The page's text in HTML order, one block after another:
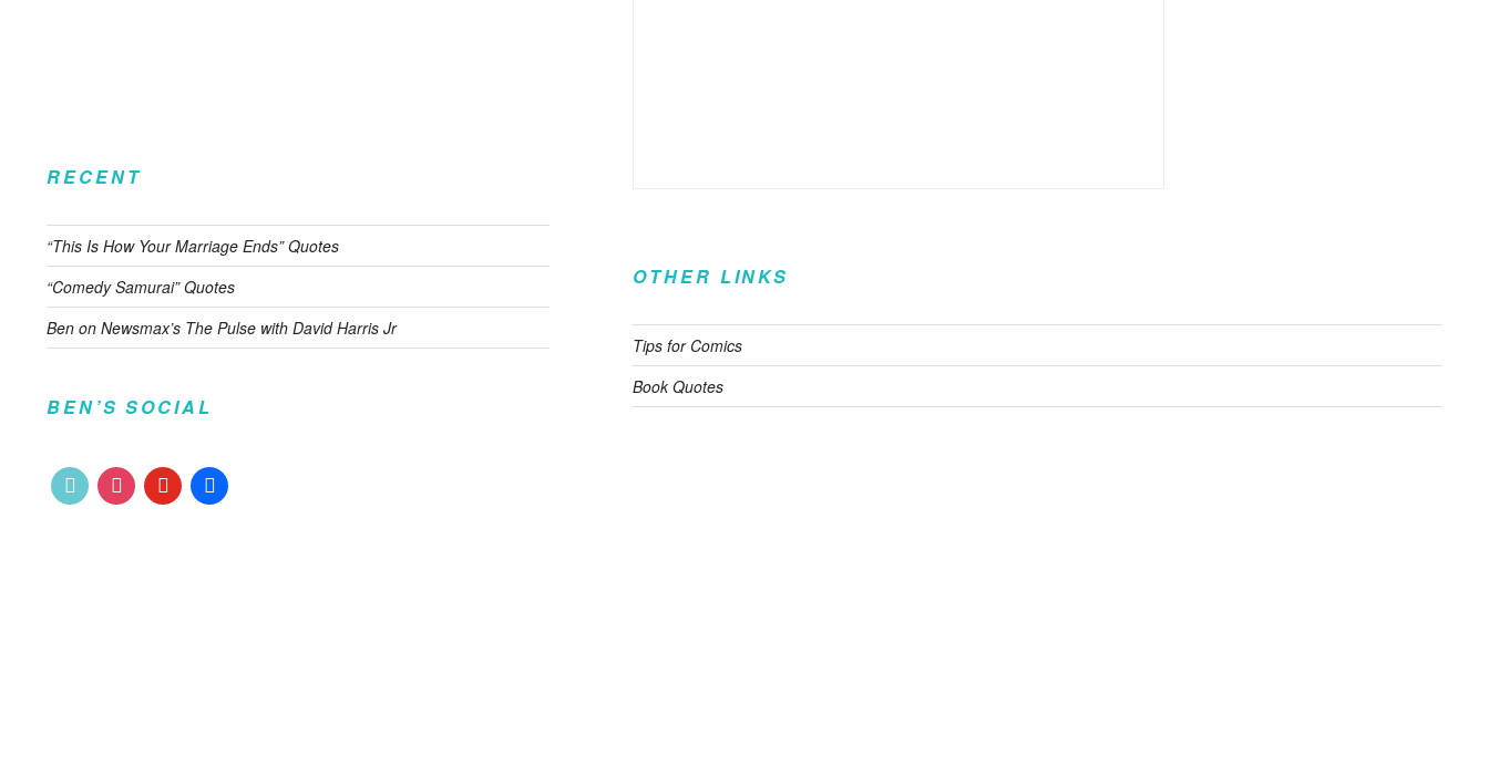
RECENT
“This Is How Your Marriage Ends” Quotes
“Comedy Samurai” Quotes
Ben on Newsmax’s The Pulse with David Harris Jr
BEN’S SOCIAL
tiktok instagramyoutubefacebook
OTHER LINKS
Tips for Comics
Book Quotes